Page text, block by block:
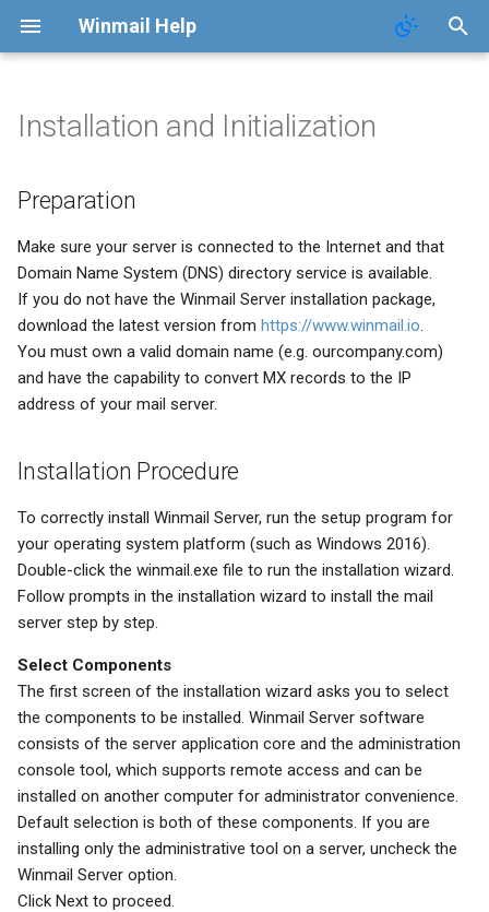
Winmail Help
Installation Procedure
Initialization
SMTP Setup
Mail Gateway
Scheduler
Advanced Settings
Mail Template
System Broadcast
Mail Monitoring
SSL/TLS Certificate
IP Location
Public Mail Folders
Anti-Virus Setup
System Backup
AI Setup
Bad/Good List
RBL Setup
Greylisting
Mail Filter
Embed Image Filter
Online Spam Library
Quarantine
Filter Statistics
Domain Aliases
Groups
User Aliases
Administrators
Public Contacts
System Statistics
System Flow Chart
User Statistics
Active Connections
Installation and Initialization
Preparation
Make sure your server is connected to the Internet and that
Domain Name System (DNS) directory service is available.
If you do not have the Winmail Server installation package,
download the latest version from https://www.winmail.io.
You must own a valid domain name (e.g. ourcompany.com)
and have the capability to convert MX records to the IP
address of your mail server.
Installation Procedure
To correctly install Winmail Server, run the setup program for
your operating system platform (such as Windows 2016).
Double-click the winmail.exe file to run the installation wizard.
Follow prompts in the installation wizard to install the mail
server step by step.
Select Components
The first screen of the installation wizard asks you to select
the components to be installed. Winmail Server software
consists of the server application core and the administration
console tool, which supports remote access and can be
installed on another computer for administrator convenience.
Default selection is both of these components. If you are
installing only the administrative tool on a server, uncheck the
Winmail Server option.
Click Next to proceed.